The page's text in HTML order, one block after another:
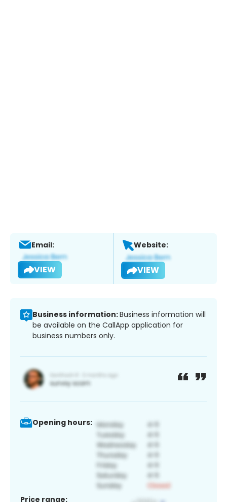
Email:
VIEW
Website:
VIEW
Business information:Business information will
be available on the CallApp application for
business numbers only.
Opening hours:
Price range: